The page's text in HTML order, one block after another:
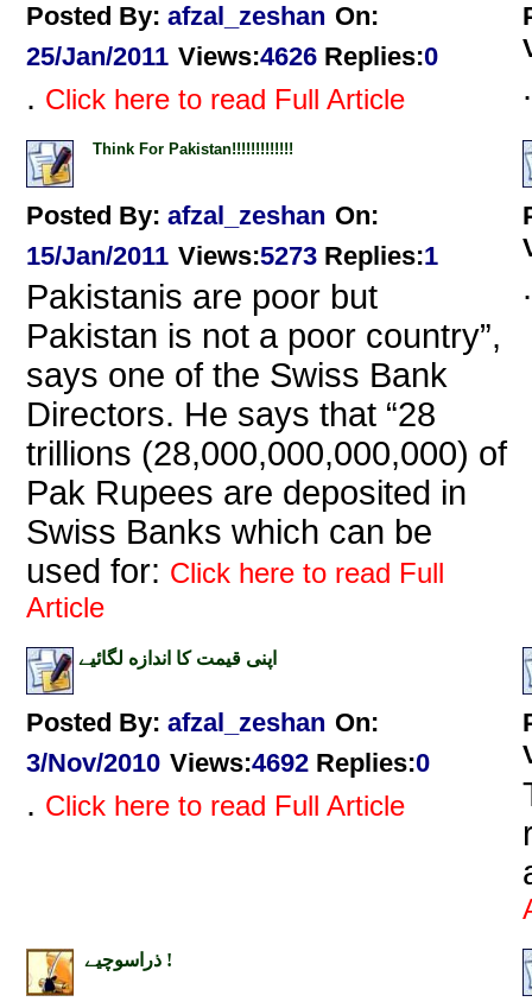
Posted By: afzal_zeshan On:
25/Jan/2011 Views:4626 Replies:0
. Click here to read Full Article .
Think For Pakistan!!!!!!!!!!!!!
Posted By: afzal_zeshan On:
15/Jan/2011 Views:5273 Replies:1
Pakistanis are poor but
Pakistan is not a poor country”,
says one of the Swiss Bank
Directors. He says that “28
trillions (28,000,000,000,000) of
Pak Rupees are deposited in
Swiss Banks which can be
used for: Click here to read Full
Article
.
اپنى قيمت كا اندازه لگائیے
Posted By: afzal_zeshan On:
3/Nov/2010 Views:4692 Replies:0
. Click here to read Full Article
ذراسوچیے !